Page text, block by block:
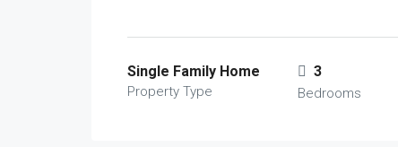
Single Family Home
Property Type
3
Bedrooms